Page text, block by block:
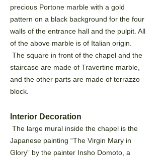
precious Portone marble with a gold
pattern on a black background for the four
walls of the entrance hall and the pulpit. All
of the above marble is of Italian origin.
The square in front of the chapel and the
staircase are made of Travertine marble,
and the other parts are made of terrazzo
block.
Interior Decoration
The large mural inside the chapel is the
Japanese painting “The Virgin Mary in
Glory” by the painter Insho Domoto, a